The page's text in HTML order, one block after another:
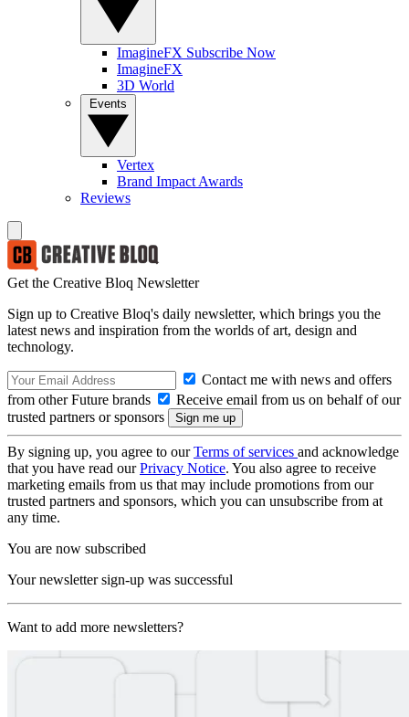
ImagineFX Subscribe Now
ImagineFX
3D World
Vertex
Brand Impact Awards
Reviews
Get the Creative Bloq Newsletter
Sign up to Creative Bloq's daily newsletter, which brings you the
latest news and inspiration from the worlds of art, design and
technology.
Contact me with news and offers
from other Future brands
Receive email from us on behalf of our
trusted partners or sponsors
By signing up, you agree to ourTerms of services and acknowledge
that you have read ourPrivacy Notice. You also agree to receive
marketing emails from us that may include promotions from our
trusted partners and sponsors, which you can unsubscribe from at
any time.
You are now subscribed
Your newsletter sign-up was successful
Want to add more newsletters?